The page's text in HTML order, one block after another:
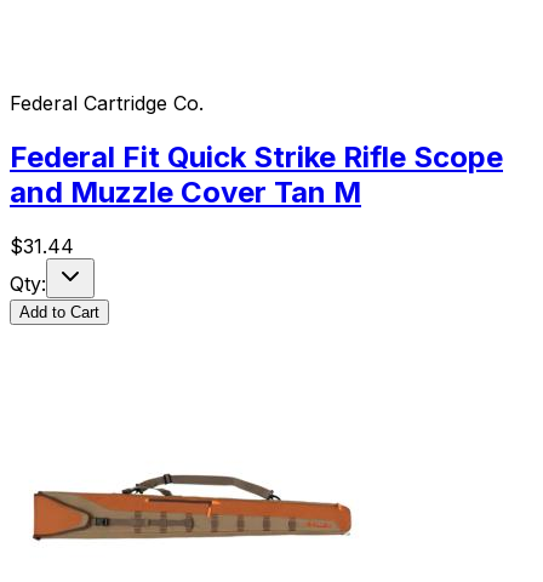
Federal Cartridge Co.
Federal Fit Quick Strike Rifle Scope
and Muzzle Cover Tan M
$31.44
Qty:
Add to Cart